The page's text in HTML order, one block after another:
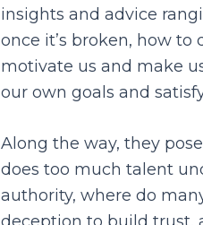
insights and advice
once it’s broken, how
motivate us and make
our own goals and
Along the way, they
does too much talent
authority, where do